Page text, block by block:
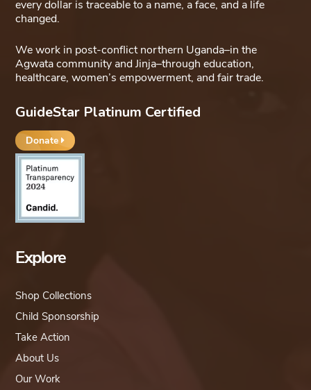
every dollar is traceable to a name, a face, and a life
changed.
We work in post-conflict northern Uganda–in the
Agwata community and Jinja–through education,
healthcare, women’s empowerment, and fair trade.
GuideStar Platinum Certified
Donate
Explore
Shop Collections
Child Sponsorship
Take Action
About Us
Our Work